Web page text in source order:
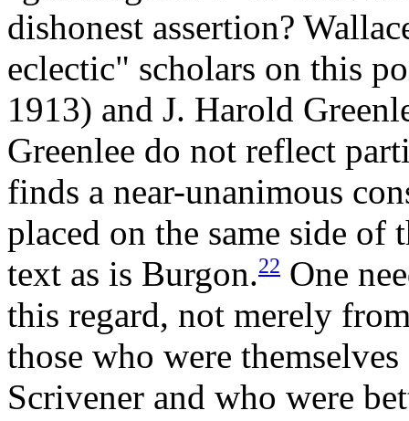
dishonest assertion?
eclectic" scholars on this
1913) and J. Harold
Greenlee do not reflect
finds a near-unanimous
placed on the same side of
text as is Burgon.22 One
this regard, not merely
those who were
Scrivener and who were